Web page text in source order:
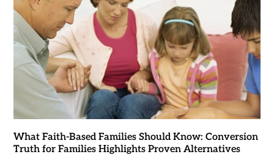
What Faith-Based Families Should Know: Conversion
Truth for Families Highlights Proven Alternatives